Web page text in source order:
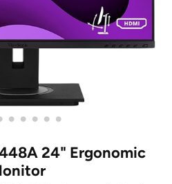
• • • • •
24" Ergonomic